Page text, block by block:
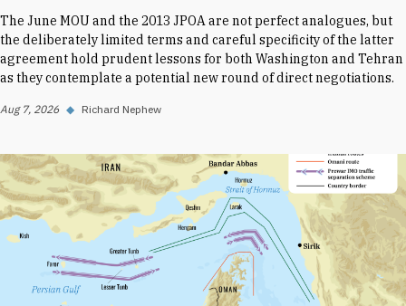
The June MOU and the 2013 JPOA are not perfect analogues, but
the deliberately limited terms and careful specificity of the latter
agreement hold prudent lessons for both Washington and Tehran
as they contemplate a potential new round of direct negotiations.
Aug 7, 2026 ◆ Richard Nephew